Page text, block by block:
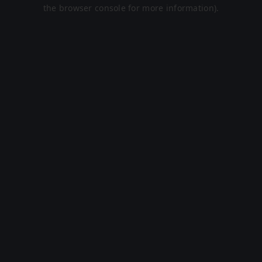
the browser console for more information).